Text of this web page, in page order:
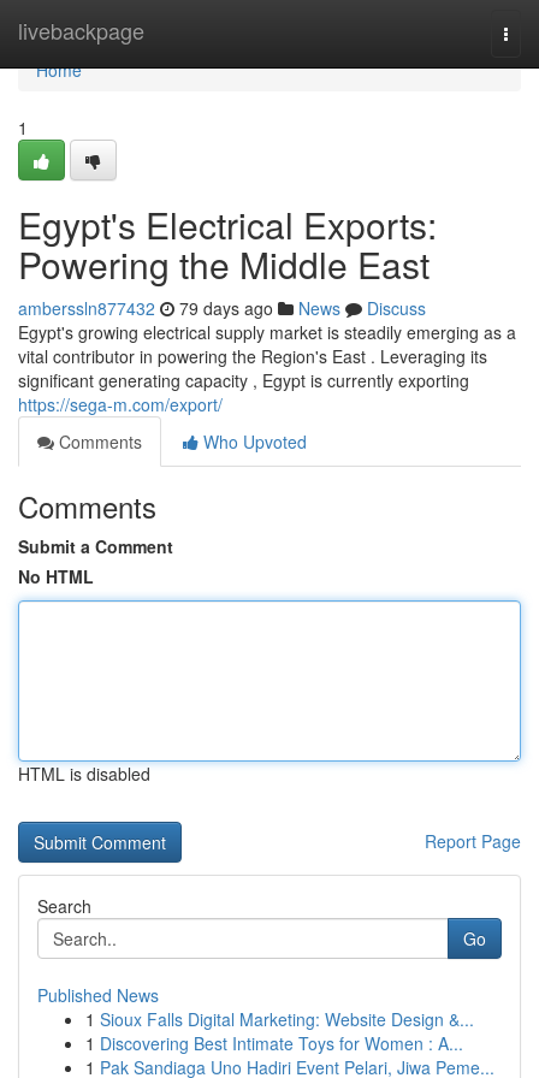
livebackpage
Home
Home
1
Egypt's Electrical Exports:
Powering the Middle East
amberssln877432 79 days ago News
Discuss
Egypt's growing electrical supply market is steadily emerging as a
vital contributor in powering the Region's East . Leveraging its
significant generating capacity , Egypt is currently exporting
https://sega-m.com/export/
Comments
Who Upvoted
Comments
Submit a Comment
No HTML
HTML is disabled
Report Page
Search
Go
Published News
1 Sioux Falls Digital Marketing: Website Design &...
1 Discovering Best Intimate Toys for Women : A...
1 Pak Sandiaga Uno Hadiri Event Pelari, Jiwa Peme...